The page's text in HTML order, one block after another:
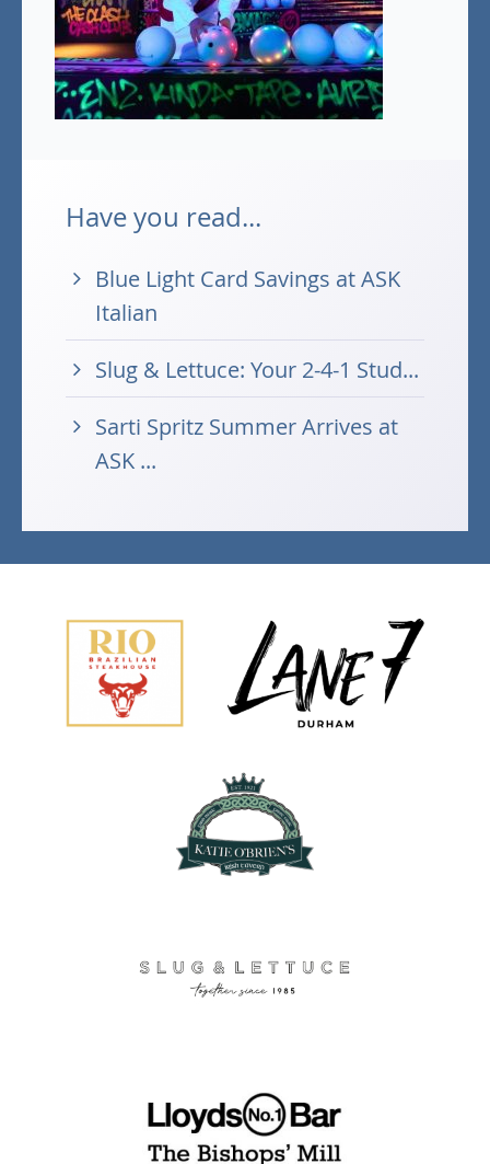
Have you read...
Blue Light Card Savings at ASK
Italian
Slug & Lettuce: Your 2-4-1 Stud...
Sarti Spritz Summer Arrives at
ASK ...